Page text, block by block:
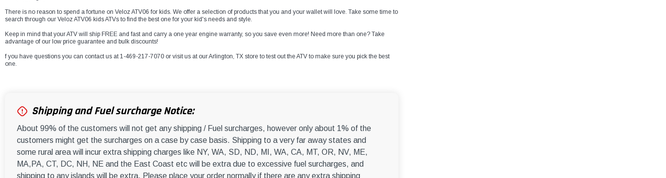
There is no reason to spend a fortune on Veloz ATV06 for kids. We offer a selection of products that you and your wallet will love. Take some time to
search through our Veloz ATV06 kids ATVs to find the best one for your kid's needs and style.
Keep in mind that your ATV will ship FREE and fast and carry a one year engine warranty, so you save even more! Need more than one? Take
advantage of our low price guarantee and bulk discounts!
f you have questions you can contact us at 1-469-217-7070 or visit us at our Arlington, TX store to test out the ATV to make sure you pick the best
one.
Shipping and Fuel surcharge Notice:
About 99% of the customers will not get any shipping / Fuel surcharges, however only about 1% of the
customers might get the surcharges on a case by case basis. Shipping to a very far away states and
some rural area will incur extra shipping charges like NY, WA, SD, ND, MI, WA, CA, MT, OR, NV, ME,
MA,PA, CT, DC, NH, NE and the East Coast etc will be extra due to excessive fuel surcharges, and
shipping to any islands will be extra. Please place your order normally if there are any extra shipping